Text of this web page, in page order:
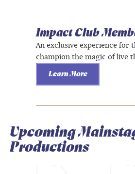
Impact Club
An exclusive experience for
champion the magic of live
Learn More
Upcoming
Productions